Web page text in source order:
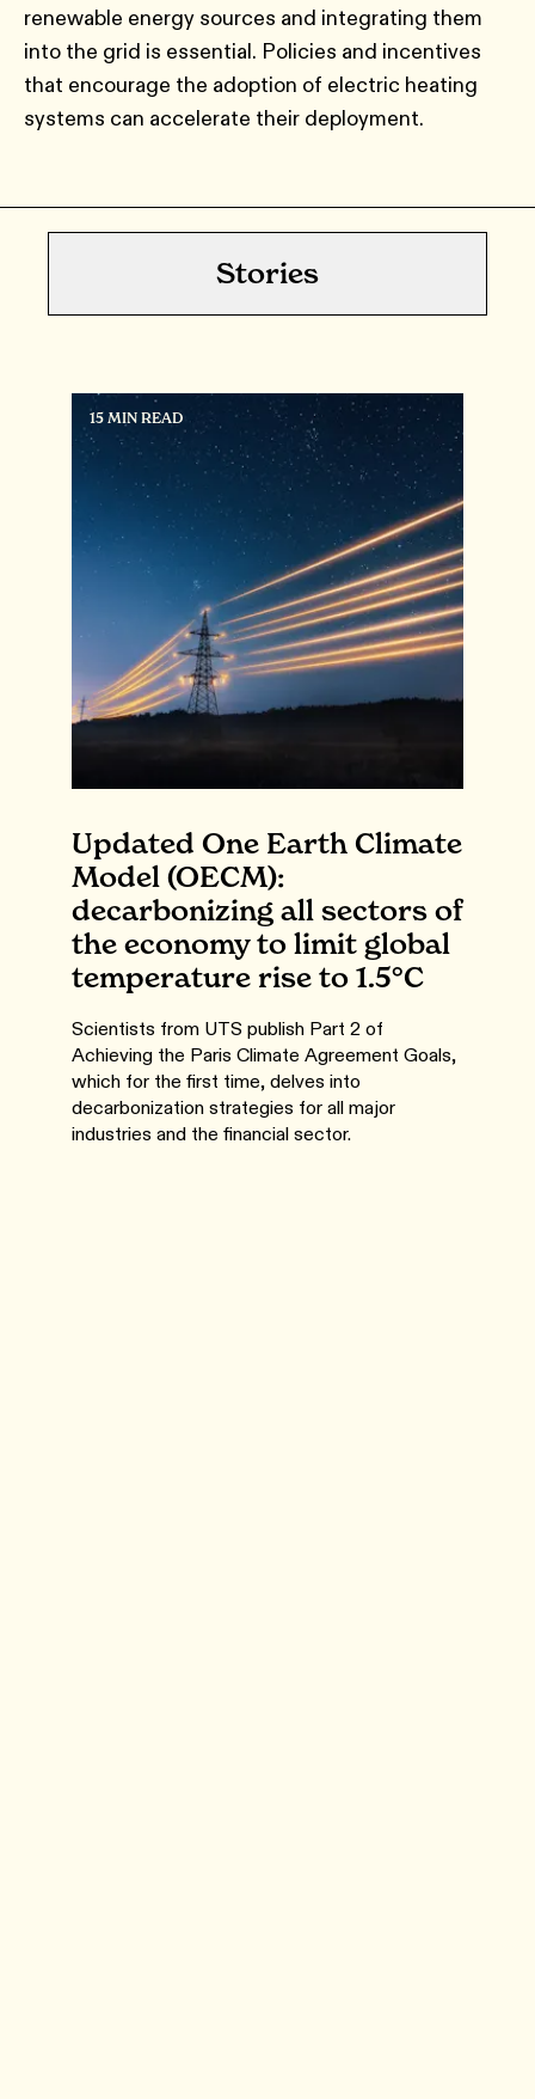
renewable energy sources and integrating them
into the grid is essential. Policies and incentives
that encourage the adoption of electric heating
systems can accelerate their deployment.
Stories
15 MIN READ
Updated One Earth Climate
Model (OECM):
decarbonizing all sectors of
the economy to limit global
temperature rise to 1.5°C
Scientists from UTS publish Part 2 of
Achieving the Paris Climate Agreement Goals,
which for the first time, delves into
decarbonization strategies for all major
industries and the financial sector.